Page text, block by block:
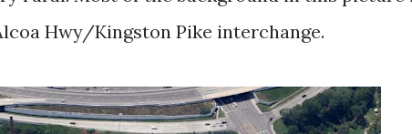
Hwy/Kingston Pike interchange.